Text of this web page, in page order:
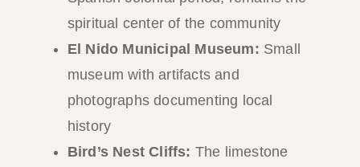
spiritual center of the community
El Nido Municipal Museum: Small
museum with artifacts and
photographs documenting local
history
Bird’s Nest Cliffs: The limestone